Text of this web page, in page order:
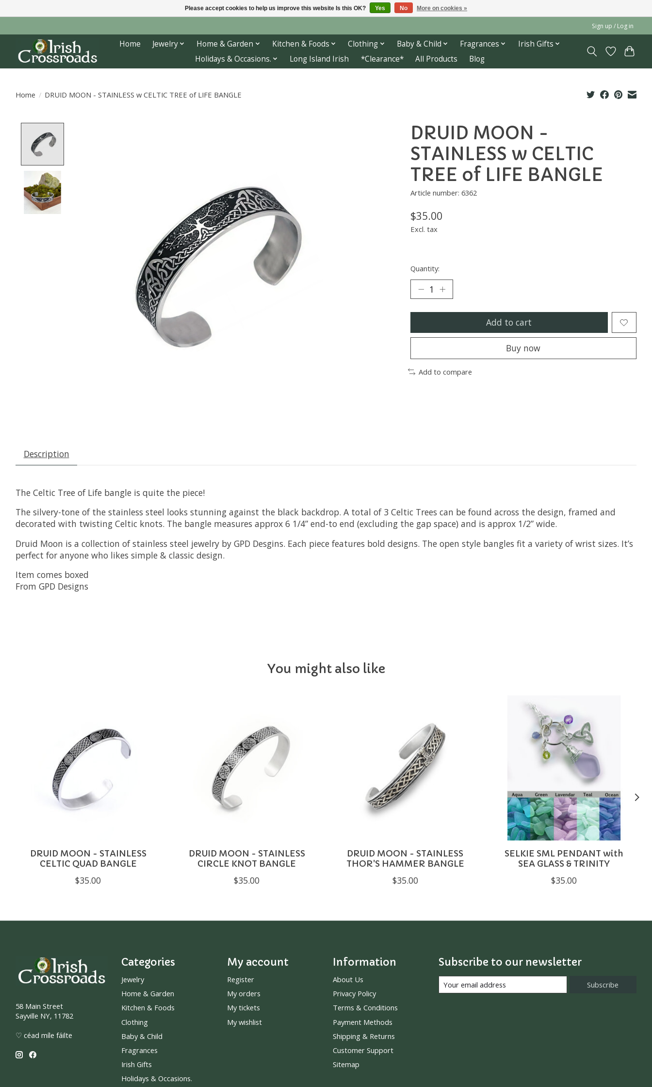
Sign up / Log in
Home Jewelry Home & Garden Kitchen & Foods Clothing Baby & Child Fragrances
Irish Gifts
Holidays & Occasions.
Long Island Irish *Clearance* All Products Blog
Home / DRUID MOON - STAINLESS w CELTIC TREE of LIFE BANGLE
DRUID MOON -
STAINLESS w CELTIC
TREE of LIFE BANGLE
Article number: 6362
$35.00
Excl. tax
Quantity:
Add to cart
Buy now
Add to compare
Description
The Celtic Tree of Life bangle is quite the piece!
The silvery-tone of the stainless steel looks stunning against the black backdrop. A total of 3 Celtic Trees can be found across the design, framed and
decorated with twisting Celtic knots. The bangle measures approx 6 1/4” end-to end (excluding the gap space) and is approx 1/2” wide.
Druid Moon is a collection of stainless steel jewelry by GPD Desgins. Each piece features bold designs. The open style bangles fit a variety of wrist sizes. It’s
perfect for anyone who likes simple & classic design.
Item comes boxed
From GPD Designs
You might also like
DRUID MOON - STAINLESS
CELTIC QUAD BANGLE
$35.00
DRUID MOON - STAINLESS
CIRCLE KNOT BANGLE
$35.00
DRUID MOON - STAINLESS
THOR'S HAMMER BANGLE
$35.00
SELKIE SML PENDANT with
SEA GLASS & TRINITY
$35.00
58 Main Street
Sayville NY, 11782
♡ céad míle fáilte
Categories
Jewelry
Home & Garden
Kitchen & Foods
Clothing
Baby & Child
Fragrances
Irish Gifts
Holidays & Occasions.
My account
Register
My orders
My tickets
My wishlist
Information
About Us
Privacy Policy
Terms & Conditions
Payment Methods
Shipping & Returns
Customer Support
Sitemap
Subscribe to our newsletter
Subscribe
Please accept cookies to help us improve this website Is this OK? Yes No More on cookies »